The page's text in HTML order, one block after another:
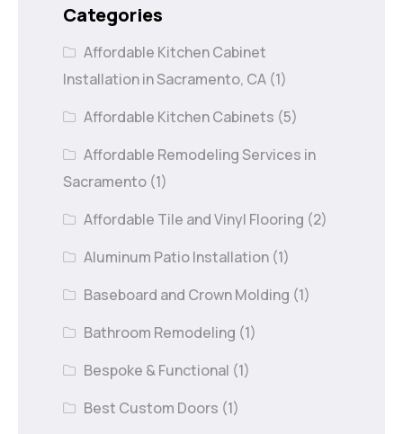
Categories
Affordable Kitchen Cabinet
Installation in Sacramento, CA (1)
Affordable Kitchen Cabinets (5)
Affordable Remodeling Services in
Sacramento (1)
Affordable Tile and Vinyl Flooring (2)
Aluminum Patio Installation (1)
Baseboard and Crown Molding (1)
Bathroom Remodeling (1)
Bespoke & Functional (1)
Best Custom Doors (1)